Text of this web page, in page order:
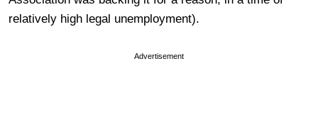
relatively high legal unemployment).
Advertisement